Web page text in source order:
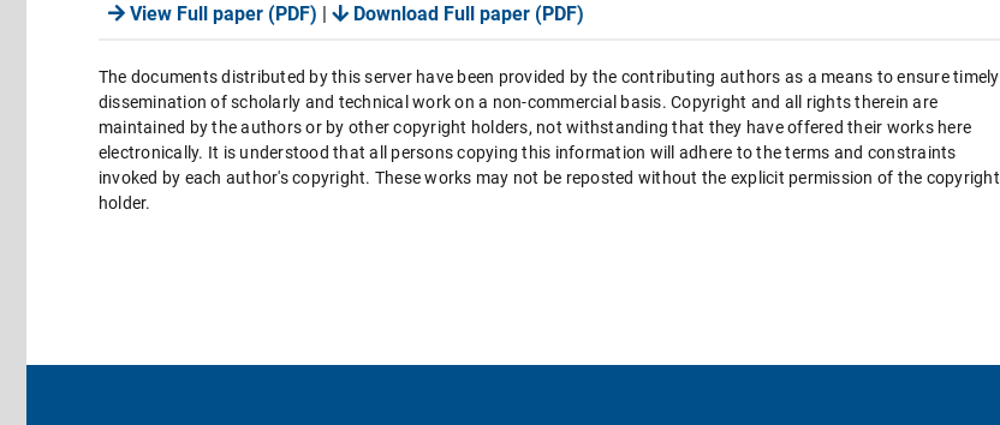
View Full paper (PDF) | Download Full paper (PDF)
The documents distributed by this server have been provided by the contributing authors as a means to ensure timely
dissemination of scholarly and technical work on a non-commercial basis. Copyright and all rights therein are
maintained by the authors or by other copyright holders, not withstanding that they have offered their works here
electronically. It is understood that all persons copying this information will adhere to the terms and constraints
invoked by each author's copyright. These works may not be reposted without the explicit permission of the copyright
holder.